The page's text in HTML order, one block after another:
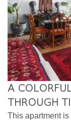
A
THROUGH
This apartment